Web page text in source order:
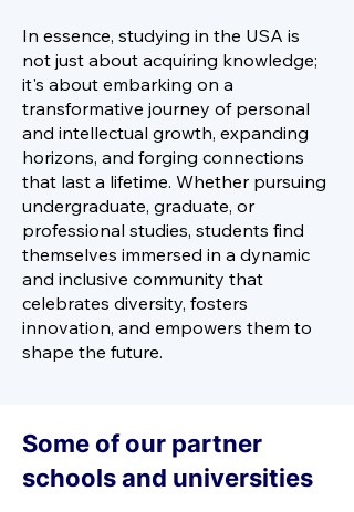
In essence, studying in the USA is
not just about acquiring knowledge;
it's about embarking on a
transformative journey of personal
and intellectual growth, expanding
horizons, and forging connections
that last a lifetime. Whether pursuing
undergraduate, graduate, or
professional studies, students find
themselves immersed in a dynamic
and inclusive community that
celebrates diversity, fosters
innovation, and empowers them to
shape the future.
Some of our partner
schools and universities